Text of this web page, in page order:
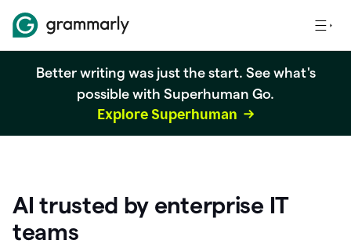
Better writing was just the start. See what's
possible with Superhuman Go.
Explore Superhuman
AI trusted by enterprise IT
teams